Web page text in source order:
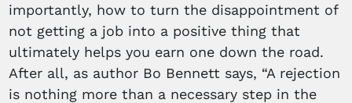
importantly, how to turn the disappointment of
not getting a job into a positive thing that
ultimately helps you earn one down the road.
After all, as author Bo Bennett says, “A rejection
is nothing more than a necessary step in the